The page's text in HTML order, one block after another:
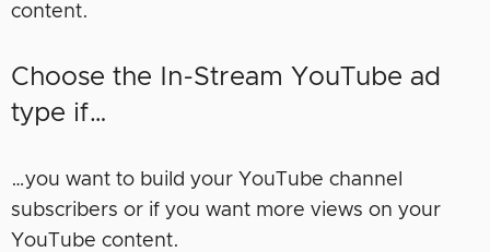
content.
Choose the In-Stream YouTube ad
type if…
…you want to build your YouTube channel
subscribers or if you want more views on your
YouTube content.